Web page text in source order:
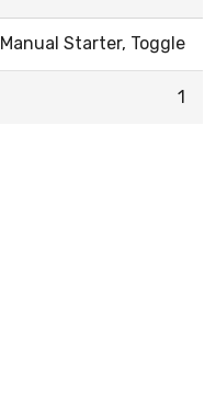
Manual Starter, Toggle
1